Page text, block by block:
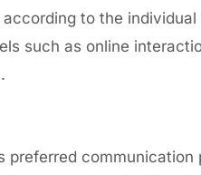
to the
such as online
preferred communication